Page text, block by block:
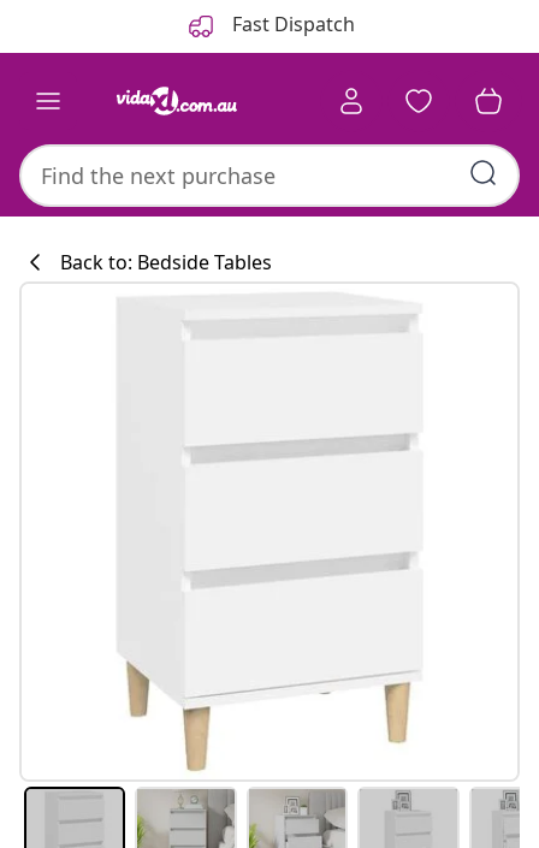
Fast Dispatch
#sharemevidaxl
Kitchen
Back to: Bedside Tables